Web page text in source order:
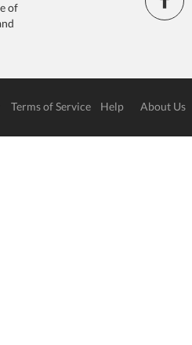
of
Terms of Service Help About Us